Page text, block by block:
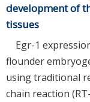
development of
tissues
Egr-1
flounder
using traditional
chain reaction